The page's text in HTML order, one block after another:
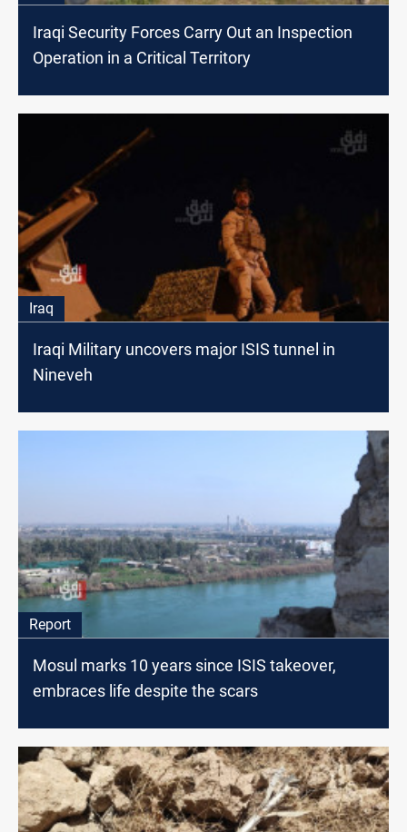
Iraqi Security Forces Carry Out an Inspection
Operation in a Critical Territory
Iraq
Iraqi Military uncovers major ISIS tunnel in
Nineveh
Report
Mosul marks 10 years since ISIS takeover,
embraces life despite the scars